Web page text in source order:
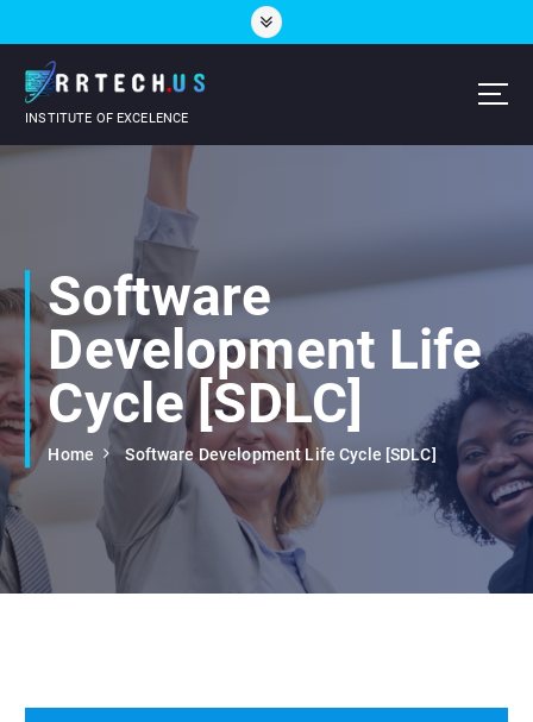
o
n
INSTITUTE OF EXCELENCE
Software
Development Life
Cycle [SDLC]
Home Software Development Life Cycle [SDLC]